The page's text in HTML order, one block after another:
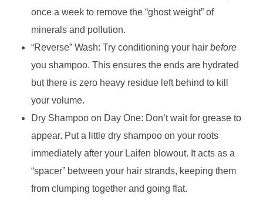
once a week to remove the “ghost weight” of
minerals and pollution.
“Reverse” Wash: Try conditioning your hair before
you shampoo. This ensures the ends are hydrated
but there is zero heavy residue left behind to kill
your volume.
Dry Shampoo on Day One: Don’t wait for grease to
appear. Put a little dry shampoo on your roots
immediately after your Laifen blowout. It acts as a
“spacer” between your hair strands, keeping them
from clumping together and going flat.